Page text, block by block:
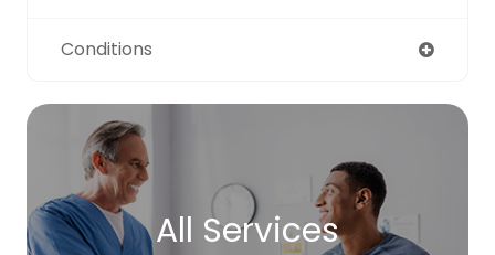
Conditions
All Services